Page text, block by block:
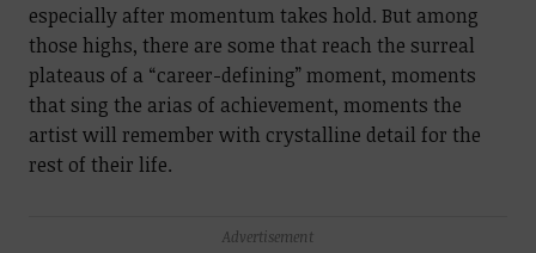
especially after momentum takes hold. But among
those highs, there are some that reach the surreal
plateaus of a “career-defining” moment, moments
that sing the arias of achievement, moments the
artist will remember with crystalline detail for the
rest of their life.
Advertisement